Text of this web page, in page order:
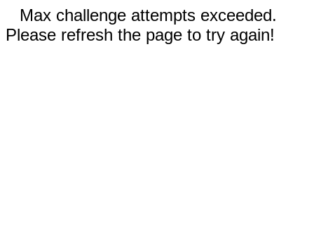
Max challenge attempts exceeded.
Please refresh the page to try again!